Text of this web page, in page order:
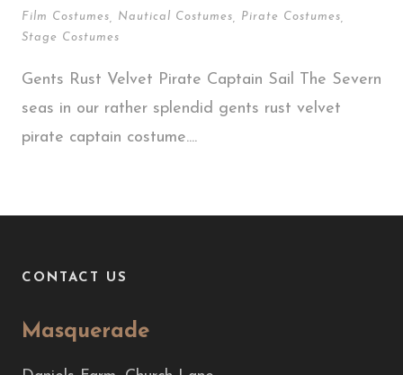
Film Costumes Nautical Costumes Pirate Costumes
Stage Costumes
Gents Rust Velvet Pirate Captain Sail The Severn
seas in our rather splendid gents rust velvet
pirate captain costume....
CONTACT US
Masquerade